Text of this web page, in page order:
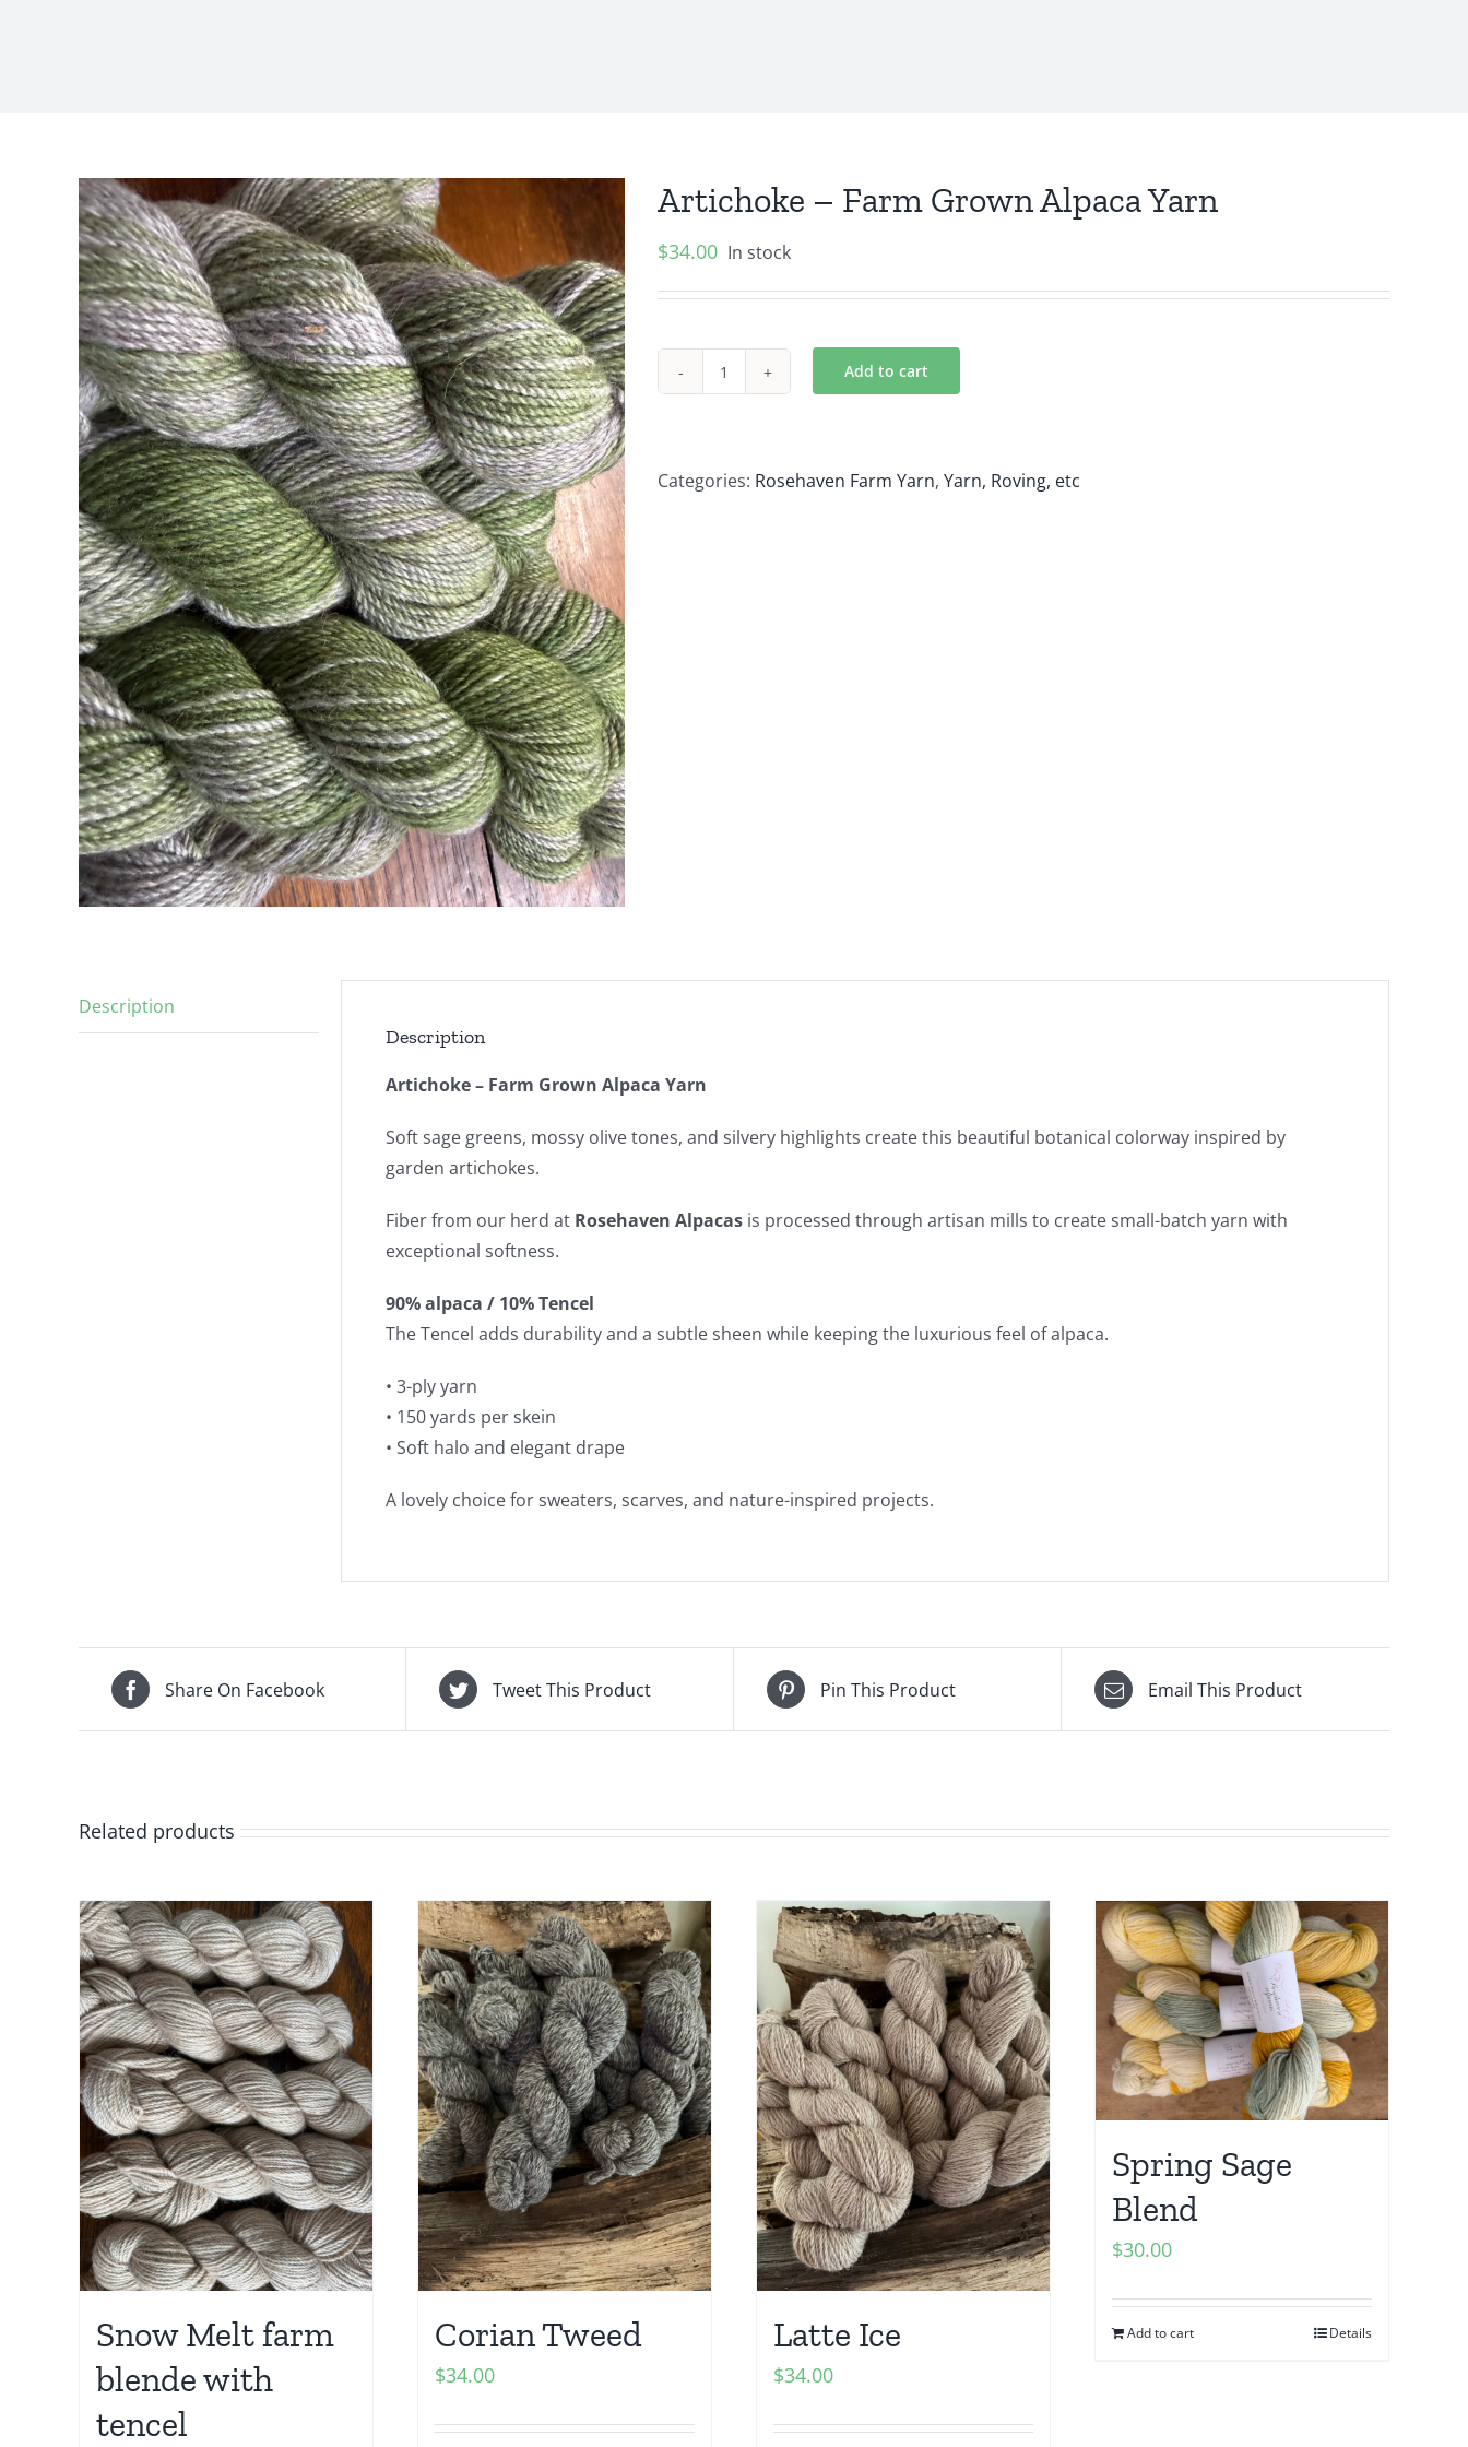
Artichoke – Farm Grown Alpaca Yarn
$34.00 In stock
Artichoke
Grown
Add to cart
Categories: Rosehaven Farm Yarn, Yarn, Roving, etc
Description
Description
Artichoke – Farm Grown Alpaca Yarn
Soft sage greens, mossy olive tones, and silvery highlights create this beautiful botanical colorway inspired by
garden artichokes.
Fiber from our herd at Rosehaven Alpacas is processed through artisan mills to create small-batch yarn with
exceptional softness.
90% alpaca / 10% Tencel
The Tencel adds durability and a subtle sheen while keeping the luxurious feel of alpaca.
• 3-ply yarn
• 150 yards per skein
• Soft halo and elegant drape
A lovely choice for sweaters, scarves, and nature-inspired projects.
Share On Facebook Tweet This Product Pin This Product Email This Product
Related products
Snow Melt farm
blende with
tencel
Corian Tweed
$34.00
Latte Ice
$34.00
Spring Sage
Blend
$30.00
Add to cart Details